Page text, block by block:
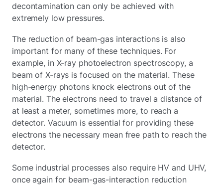
decontamination can only be achieved with
extremely low pressures.
The reduction of beam-gas interactions is also
important for many of these techniques. For
example, in X-ray photoelectron spectroscopy, a
beam of X-rays is focused on the material. These
high-energy photons knock electrons out of the
material. The electrons need to travel a distance of
at least a meter, sometimes more, to reach a
detector. Vacuum is essential for providing these
electrons the necessary mean free path to reach the
detector.
Some industrial processes also require HV and UHV,
once again for beam-gas-interaction reduction